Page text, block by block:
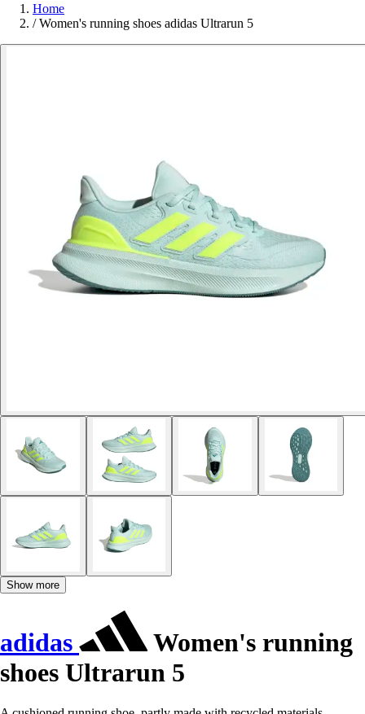
Home
/ Women's running shoes adidas Ultrarun 5
Show more
adidas
Women's running
shoes Ultrarun 5